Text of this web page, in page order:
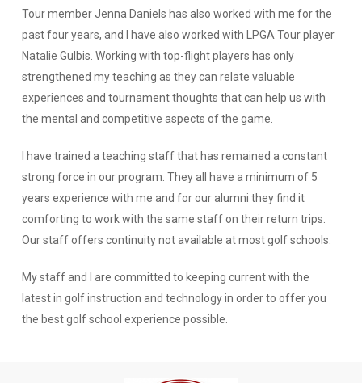
Tour member Jenna Daniels has also worked with me for the
past four years, and I have also worked with LPGA Tour player
Natalie Gulbis. Working with top-flight players has only
strengthened my teaching as they can relate valuable
experiences and tournament thoughts that can help us with
the mental and competitive aspects of the game.
I have trained a teaching staff that has remained a constant
strong force in our program. They all have a minimum of 5
years experience with me and for our alumni they find it
comforting to work with the same staff on their return trips.
Our staff offers continuity not available at most golf schools.
My staff and I are committed to keeping current with the
latest in golf instruction and technology in order to offer you
the best golf school experience possible.